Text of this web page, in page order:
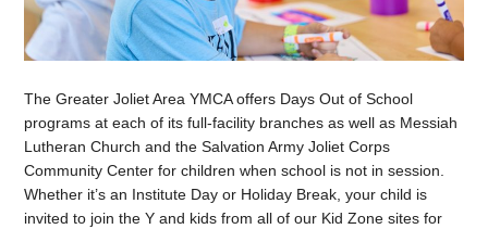
The Greater Joliet Area YMCA offers Days Out of School
programs at each of its full-facility branches as well as Messiah
Lutheran Church and the Salvation Army Joliet Corps
Community Center for children when school is not in session.
Whether it’s an Institute Day or Holiday Break, your child is
invited to join the Y and kids from all of our Kid Zone sites for